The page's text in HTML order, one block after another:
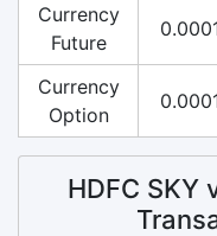
Currency
Future
Currency
Option
HDFC SKY